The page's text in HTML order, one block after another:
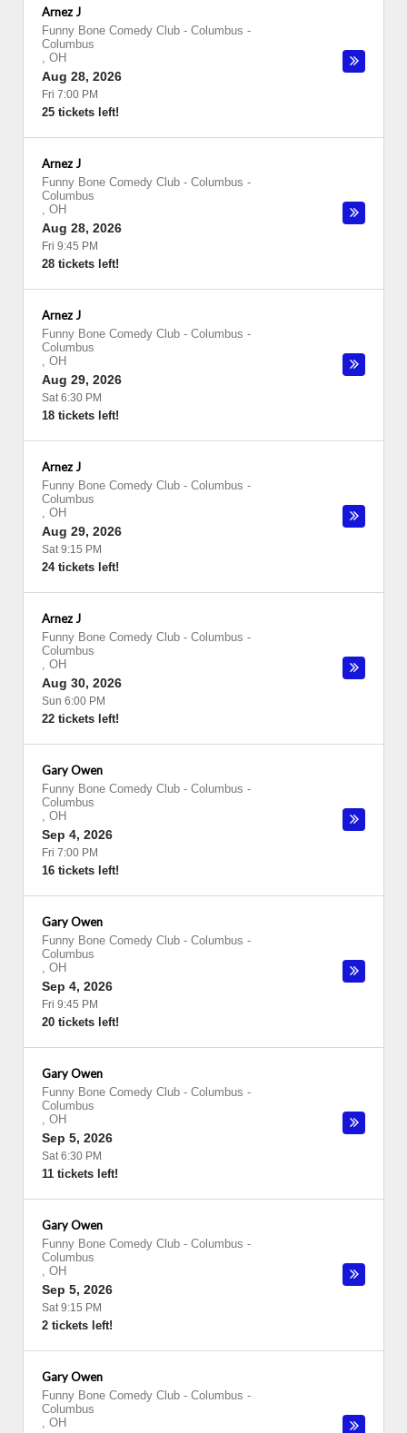
Arnez J
Funny Bone Comedy Club - Columbus -
Columbus
, OH
Aug 28, 2026
Fri 7:00 PM
25 tickets left!
Arnez J
Funny Bone Comedy Club - Columbus -
Columbus
, OH
Aug 28, 2026
Fri 9:45 PM
28 tickets left!
Arnez J
Funny Bone Comedy Club - Columbus -
Columbus
, OH
Aug 29, 2026
Sat 6:30 PM
18 tickets left!
Arnez J
Funny Bone Comedy Club - Columbus -
Columbus
, OH
Aug 29, 2026
Sat 9:15 PM
24 tickets left!
Arnez J
Funny Bone Comedy Club - Columbus -
Columbus
, OH
Aug 30, 2026
Sun 6:00 PM
22 tickets left!
Gary Owen
Funny Bone Comedy Club - Columbus -
Columbus
, OH
Sep 4, 2026
Fri 7:00 PM
16 tickets left!
Gary Owen
Funny Bone Comedy Club - Columbus -
Columbus
, OH
Sep 4, 2026
Fri 9:45 PM
20 tickets left!
Gary Owen
Funny Bone Comedy Club - Columbus -
Columbus
, OH
Sep 5, 2026
Sat 6:30 PM
11 tickets left!
Gary Owen
Funny Bone Comedy Club - Columbus -
Columbus
, OH
Sep 5, 2026
Sat 9:15 PM
2 tickets left!
Gary Owen
Funny Bone Comedy Club - Columbus -
Columbus
, OH